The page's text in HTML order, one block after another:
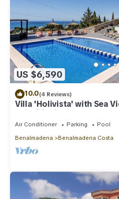
US $6,590
10.0(4 Reviews)
Villa 'Holivista' with Sea
Conditioning
Air Conditioner Parking
Pool
Benalmadena
Benalmadena Costa